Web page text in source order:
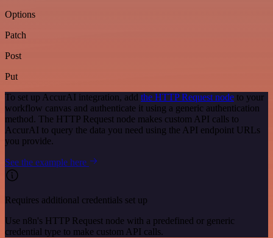
Options
Patch
Post
Put
To set up AccurAI integration, add the HTTP Request node to your
workflow canvas and authenticate it using a generic authentication
method. The HTTP Request node makes custom API calls to
AccurAI to query the data you need using the API endpoint URLs
you provide.
See the example here
Requires additional credentials set up
Use n8n's HTTP Request node with a predefined or generic
credential type to make custom API calls.